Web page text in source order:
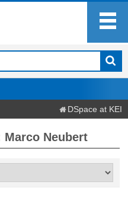
DSpace at KEI
Neubert